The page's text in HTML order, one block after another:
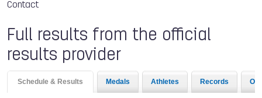
Contact
Full results from the official
results provider